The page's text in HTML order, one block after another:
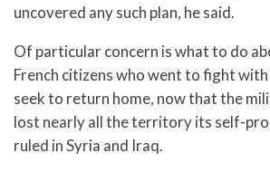
uncovered any such plan, he said.
Of particular concern is what to do
French citizens who went to fight with
seek to return home, now that the
lost nearly all the territory its self-
ruled in Syria and Iraq.